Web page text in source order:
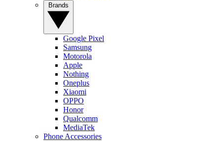
Google Pixel
Samsung
Motorola
Apple
Nothing
Oneplus
Xiaomi
OPPO
Honor
Qualcomm
MediaTek
Phone Accessories